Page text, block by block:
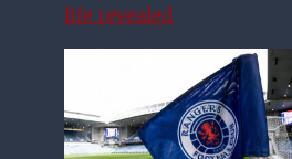
life revealed